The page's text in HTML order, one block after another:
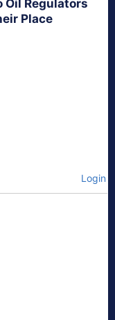
Oil Regulators
Place
Login